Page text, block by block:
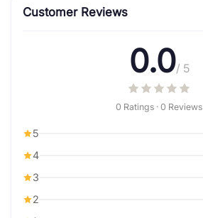
Customer Reviews
0.0/ 5
0 Ratings · 0 Reviews
5
4
3
2